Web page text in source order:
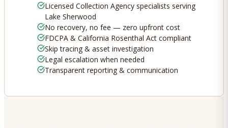
Licensed Collection Agency specialists serving
Lake Sherwood
No recovery, no fee — zero upfront cost
FDCPA & California Rosenthal Act compliant
Skip tracing & asset investigation
Legal escalation when needed
Transparent reporting & communication